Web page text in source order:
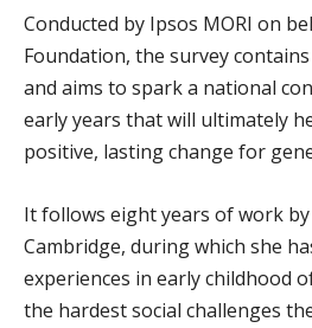
Conducted by Ipsos MORI on
Foundation, the survey
and aims to spark a national
early years that will ultimately
positive, lasting change for
It follows eight years of work
Cambridge, during which she
experiences in early childhood
the hardest social challenges